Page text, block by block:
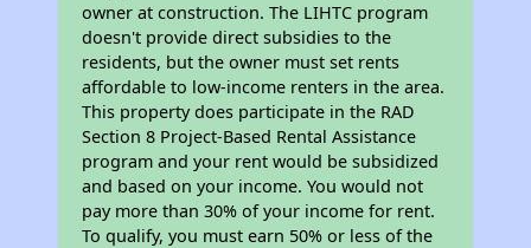
owner at construction. The LIHTC program
doesn't provide direct subsidies to the
residents, but the owner must set rents
affordable to low-income renters in the area.
This property does participate in the RAD
Section 8 Project-Based Rental Assistance
program and your rent would be subsidized
and based on your income. You would not
pay more than 30% of your income for rent.
To qualify, you must earn 50% or less of the